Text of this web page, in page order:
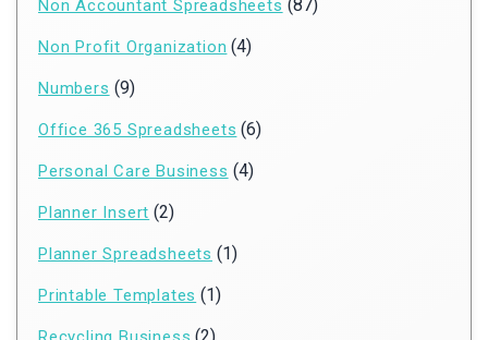
Non Accountant Spreadsheets (87)
Non Profit Organization (4)
Numbers (9)
Office 365 Spreadsheets (6)
Personal Care Business (4)
Planner Insert (2)
Planner Spreadsheets (1)
Printable Templates (1)